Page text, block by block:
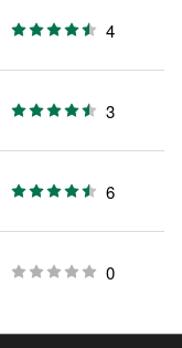
4
3
6
0